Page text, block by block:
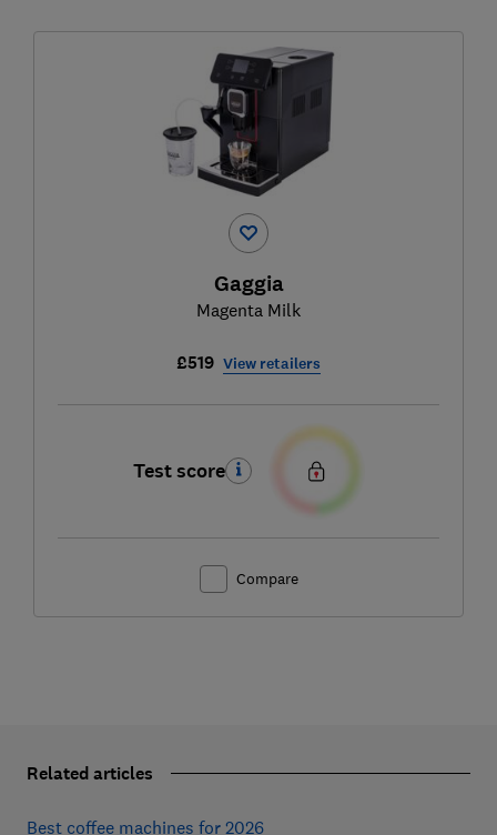
Gaggia
Magenta Milk
£519 View retailers
Test score
Compare
Related articles
Best coffee machines for 2026